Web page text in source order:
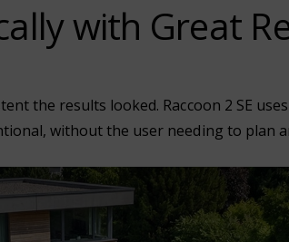
with Great
the results looked. Raccoon 2 SE
without the user needing to plan